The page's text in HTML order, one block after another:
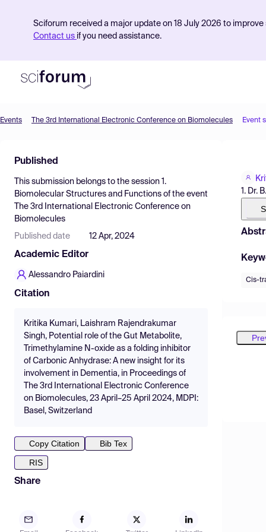
Sciforum received a major update on 18 July 2026 to
Contact us if you need assistance.
Find Events
Pricing
Resources
Events The 3rd International Electronic Conference on Biomolecules Event
Published
This submission belongs to the session 1.
Biomolecular Structures and Functions of the event
The 3rd International Electronic Conference on
Biomolecules
Published date 12 Apr, 2024
Academic Editor
Alessandro Paiardini
Citation
Kritika Kumari, Laishram Rajendrakumar
Singh, Potential role of the Gut Metabolite,
Trimethylamine N-oxide as a folding inhibitor
of Carbonic Anhydrase: A new insight for its
involvement in Dementia, in Proceedings of
The 3rd International Electronic Conference
on Biomolecules, 23 April–25 April 2024, MDPI:
Basel, Switzerland
Copy Citation
Bib Tex
RIS
Share
1. Dr.
Cis-